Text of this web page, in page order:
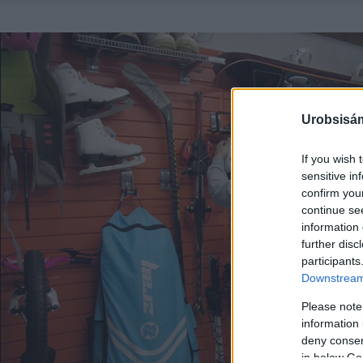
If you wish
sensitive
confirm
continue
information
further
Please
information
deny
in below